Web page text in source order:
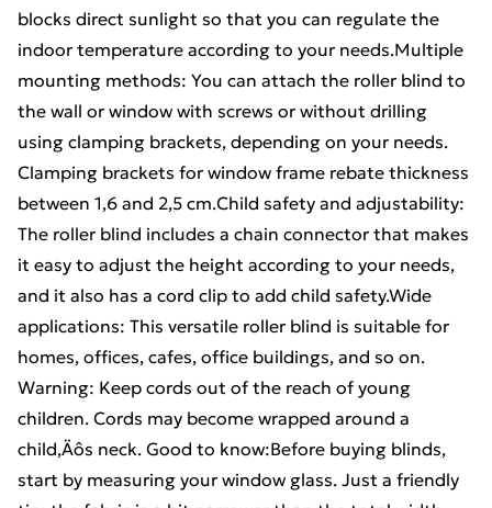
blocks direct sunlight so that you can regulate the
indoor temperature according to your needs.Multiple
mounting methods: You can attach the roller blind to
the wall or window with screws or without drilling
using clamping brackets, depending on your needs.
Clamping brackets for window frame rebate thickness
between 1,6 and 2,5 cm.Child safety and adjustability:
The roller blind includes a chain connector that makes
it easy to adjust the height according to your needs,
and it also has a cord clip to add child safety.Wide
applications: This versatile roller blind is suitable for
homes, offices, cafes, office buildings, and so on.
Warning: Keep cords out of the reach of young
children. Cords may become wrapped around a
child‚Äôs neck. Good to know:Before buying blinds,
start by measuring your window glass. Just a friendly